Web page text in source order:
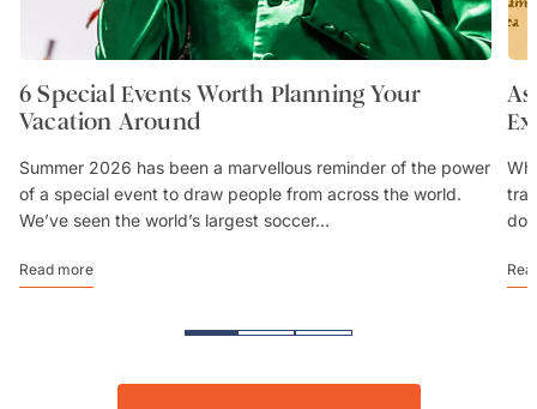
6 Special Events Worth Planning Your
Vacation Around
Summer 2026 has been a marvellous reminder of the power
of a special event to draw people from across the world.
We’ve seen the world’s largest soccer...
Read more